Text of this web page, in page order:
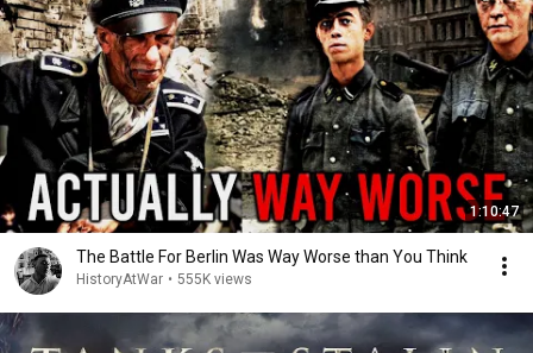
1:10:47
The Battle For Berlin Was Way Worse than You Think
HistoryAtWar • 555K views